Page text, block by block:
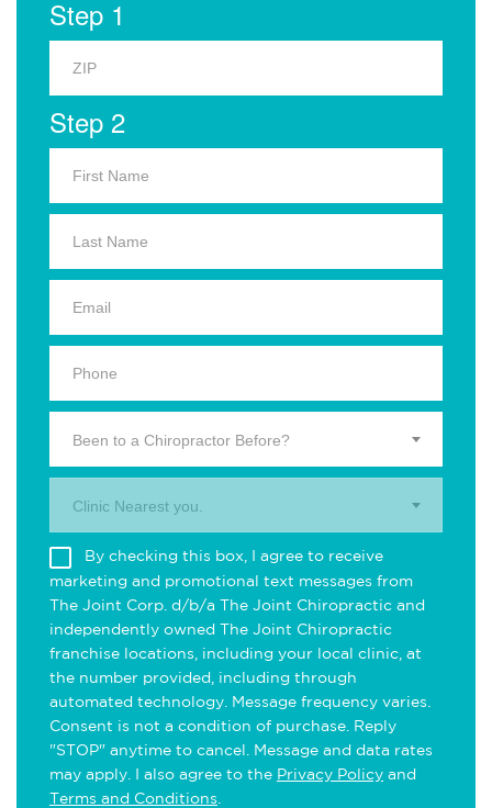
Step 1
Step 2
Been to a Chiropractor Before?
Clinic Nearest you.
By checking this box, I agree to receive
marketing and promotional text messages from
The Joint Corp. d/b/a The Joint Chiropractic and
independently owned The Joint Chiropractic
franchise locations, including your local clinic, at
the number provided, including through
automated technology. Message frequency varies.
Consent is not a condition of purchase. Reply
"STOP" anytime to cancel. Message and data rates
may apply. I also agree to the Privacy Policy and
Terms and Conditions